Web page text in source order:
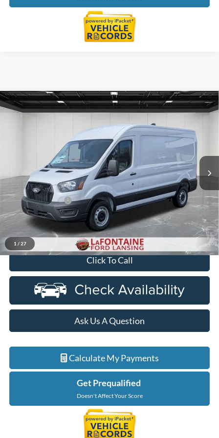
1 / 27
2026Ford Transit-250
1FTBR1C81TKA20451 26FC087Model:R1C
Int.
$51,604
EVERYONE PRICE
Less
MSRP:
$55,290
Doc Fee + CVR Fee
+$314
Discounts
Everyone Price
$51,604
Click To Call
Ask Us A Question
Calculate My Payments
Get Prequalified
Doesn't Affect Your Score
Compare Vehicle